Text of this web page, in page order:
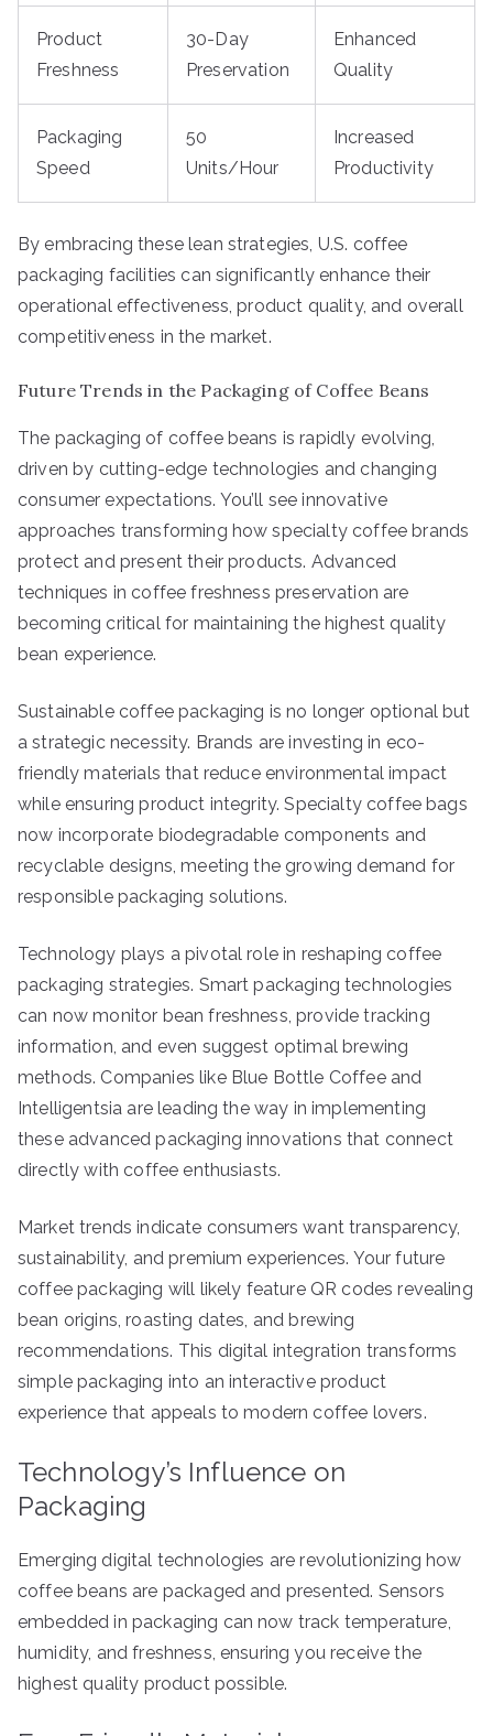
Product
Freshness
30-Day
Preservation
Enhanced
Quality
Packaging
Speed
50
Units/Hour
Increased
Productivity
By embracing these lean strategies, U.S. coffee
packaging facilities can significantly enhance their
operational effectiveness, product quality, and overall
competitiveness in the market.
Future Trends in the Packaging of Coffee Beans
The packaging of coffee beans is rapidly evolving,
driven by cutting-edge technologies and changing
consumer expectations. You’ll see innovative
approaches transforming how specialty coffee brands
protect and present their products. Advanced
techniques in coffee freshness preservation are
becoming critical for maintaining the highest quality
bean experience.
Sustainable coffee packaging is no longer optional but
a strategic necessity. Brands are investing in eco-
friendly materials that reduce environmental impact
while ensuring product integrity. Specialty coffee bags
now incorporate biodegradable components and
recyclable designs, meeting the growing demand for
responsible packaging solutions.
Technology plays a pivotal role in reshaping coffee
packaging strategies. Smart packaging technologies
can now monitor bean freshness, provide tracking
information, and even suggest optimal brewing
methods. Companies like Blue Bottle Coffee and
Intelligentsia are leading the way in implementing
these advanced packaging innovations that connect
directly with coffee enthusiasts.
Market trends indicate consumers want transparency,
sustainability, and premium experiences. Your future
coffee packaging will likely feature QR codes revealing
bean origins, roasting dates, and brewing
recommendations. This digital integration transforms
simple packaging into an interactive product
experience that appeals to modern coffee lovers.
Technology’s Influence on
Packaging
Emerging digital technologies are revolutionizing how
coffee beans are packaged and presented. Sensors
embedded in packaging can now track temperature,
humidity, and freshness, ensuring you receive the
highest quality product possible.